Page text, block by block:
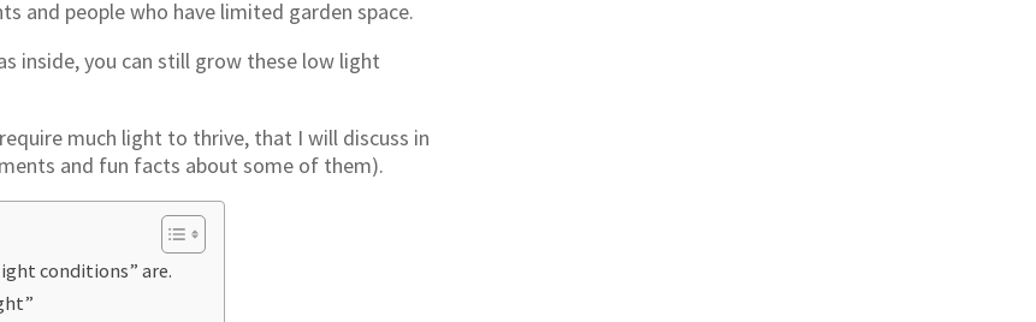
and people who have limited garden space.
inside, you can still grow these low light
much light to thrive, that I will discuss in
and fun facts about some of them).
conditions” are.